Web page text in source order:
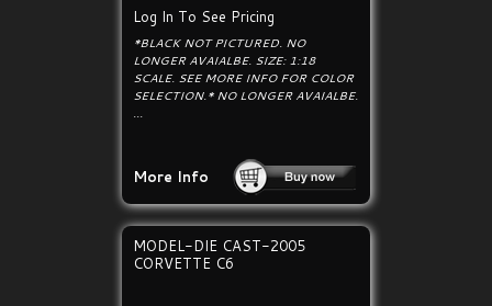
Log In To See Pricing
*BLACK NOT PICTURED. NO
LONGER AVAIALBE. SIZE: 1:18
SCALE. SEE MORE INFO FOR COLOR
SELECTION.* NO LONGER AVAIALBE.
...
More Info
MODEL-DIE CAST-2005
CORVETTE C6